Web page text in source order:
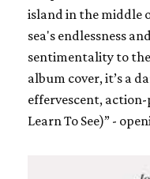
island in the middle
sea's endlessness
sentimentality to
album cover, it’s a
effervescent,
Learn To See)” -